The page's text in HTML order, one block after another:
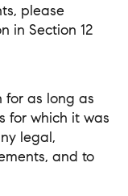
please
in Section 12
for as long as
for which it was
legal,
and to